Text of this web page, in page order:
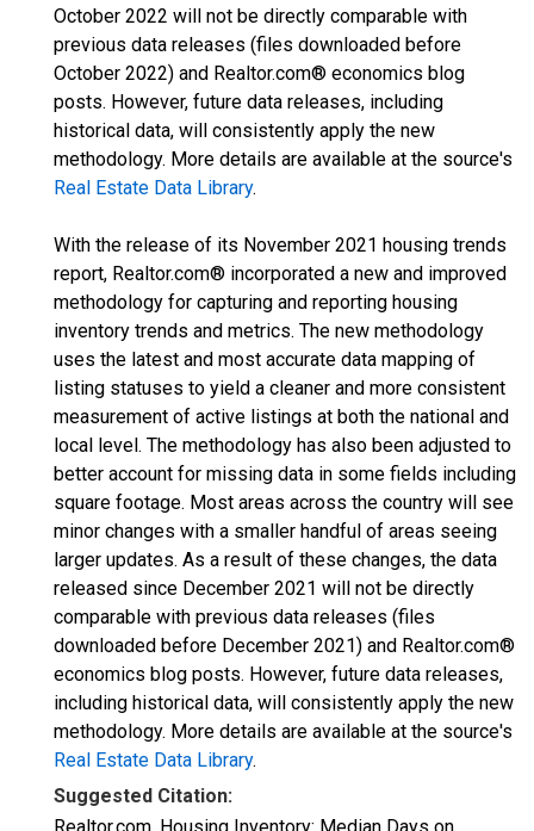
October 2022 will not be directly comparable with
previous data releases (files downloaded before
October 2022) and Realtor.com® economics blog
posts. However, future data releases, including
historical data, will consistently apply the new
methodology. More details are available at the source's
Real Estate Data Library.
With the release of its November 2021 housing trends
report, Realtor.com® incorporated a new and improved
methodology for capturing and reporting housing
inventory trends and metrics. The new methodology
uses the latest and most accurate data mapping of
listing statuses to yield a cleaner and more consistent
measurement of active listings at both the national and
local level. The methodology has also been adjusted to
better account for missing data in some fields including
square footage. Most areas across the country will see
minor changes with a smaller handful of areas seeing
larger updates. As a result of these changes, the data
released since December 2021 will not be directly
comparable with previous data releases (files
downloaded before December 2021) and Realtor.com®
economics blog posts. However, future data releases,
including historical data, will consistently apply the new
methodology. More details are available at the source's
Real Estate Data Library.
Suggested Citation: